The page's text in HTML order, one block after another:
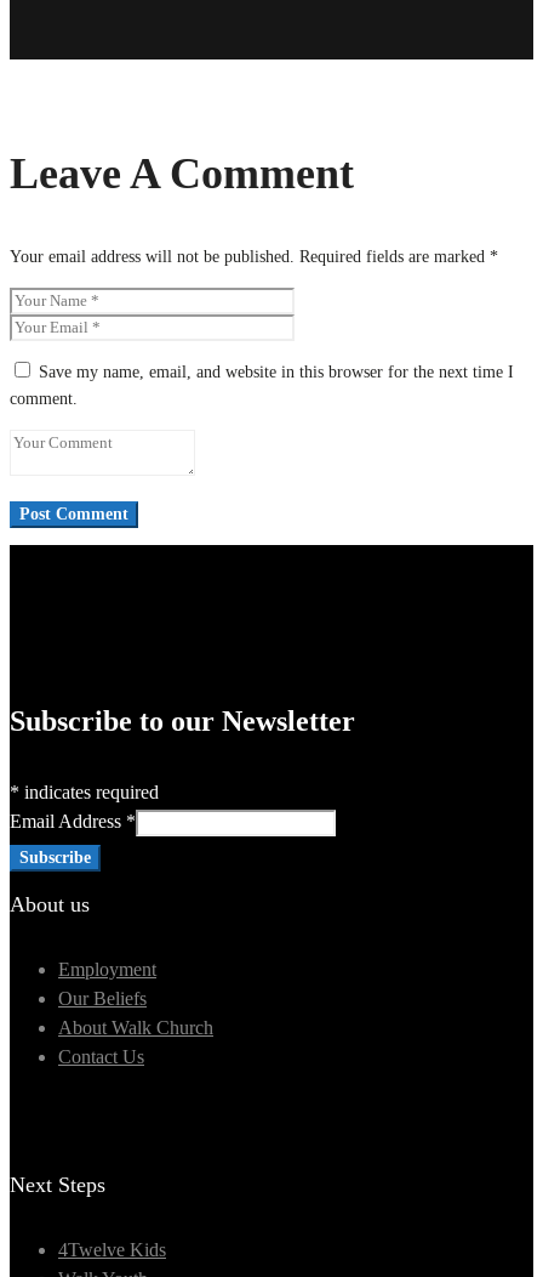
Leave A Comment
Your email address will not be published. Required fields are marked *
Save my name, email, and website in this browser for the next time I
comment.
Subscribe to our Newsletter
* indicates required
Email Address *
About us
Employment
Our Beliefs
About Walk Church
Contact Us
Next Steps
4Twelve Kids